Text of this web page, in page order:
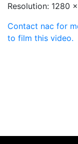
Resolution: 1280
Contact nac for
to film this video.